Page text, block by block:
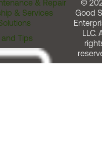
& Repair
& Services
Tips
©
Good
LLC.